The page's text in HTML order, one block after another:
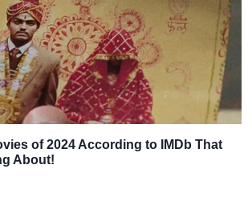
of 2024 According to IMDb That
About!